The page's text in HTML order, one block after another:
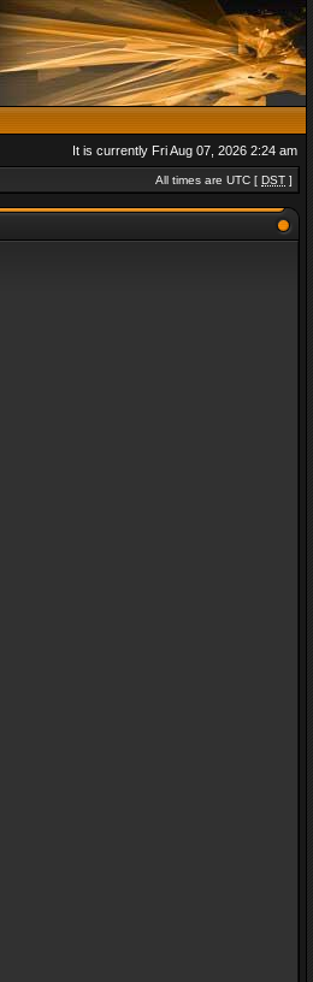
It is currently Fri Aug 07, 2026 2:24 am
All times are UTC [ DST ]